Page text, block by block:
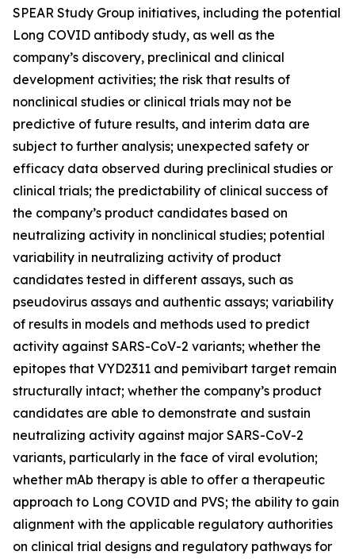
SPEAR Study Group initiatives, including the potential
Long COVID antibody study, as well as the
company’s discovery, preclinical and clinical
development activities; the risk that results of
nonclinical studies or clinical trials may not be
predictive of future results, and interim data are
subject to further analysis; unexpected safety or
efficacy data observed during preclinical studies or
clinical trials; the predictability of clinical success of
the company’s product candidates based on
neutralizing activity in nonclinical studies; potential
variability in neutralizing activity of product
candidates tested in different assays, such as
pseudovirus assays and authentic assays; variability
of results in models and methods used to predict
activity against SARS-CoV-2 variants; whether the
epitopes that VYD2311 and pemivibart target remain
structurally intact; whether the company’s product
candidates are able to demonstrate and sustain
neutralizing activity against major SARS-CoV-2
variants, particularly in the face of viral evolution;
whether mAb therapy is able to offer a therapeutic
approach to Long COVID and PVS; the ability to gain
alignment with the applicable regulatory authorities
on clinical trial designs and regulatory pathways for